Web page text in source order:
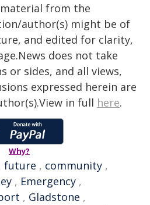
material from the
author(s) might be of
and edited for clarity,
does not take
or sides, and all views,
expressed herein are
in full here.
Why?
future , community ,
, Emergency ,
, Gladstone ,